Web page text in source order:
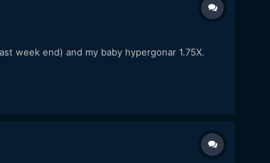
week end) and my baby hypergonar 1.75X.